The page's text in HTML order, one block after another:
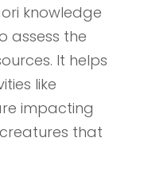
knowledge
assess the
It helps
like
impacting
that